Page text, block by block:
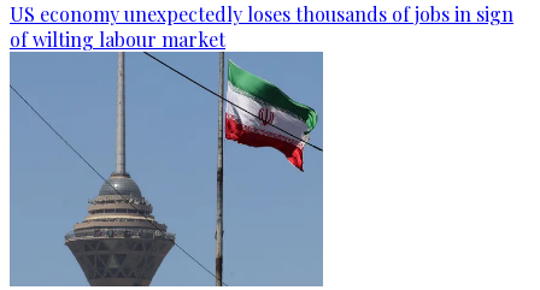
US economy unexpectedly loses thousands of jobs in sign
of wilting labour market